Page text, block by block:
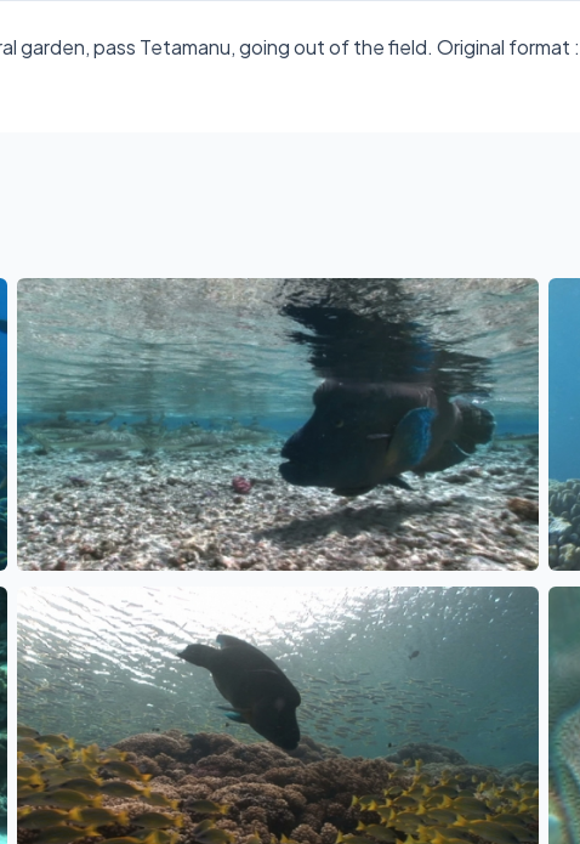
garden, pass Tetamanu, going out of the field. Original
See also